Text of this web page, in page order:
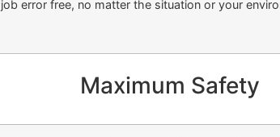
error free, no matter the situation or your
Maximum Safety